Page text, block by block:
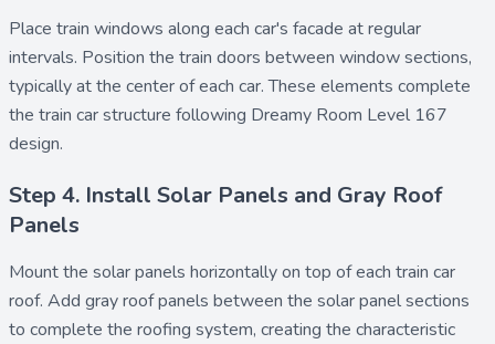
Place train windows along each car's facade at regular
intervals. Position the train doors between window sections,
typically at the center of each car. These elements complete
the train car structure following Dreamy Room Level 167
design.
Step 4. Install Solar Panels and Gray Roof
Panels
Mount the solar panels horizontally on top of each train car
roof. Add gray roof panels between the solar panel sections
to complete the roofing system, creating the characteristic